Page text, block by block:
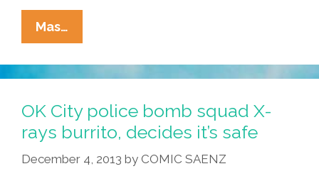
Mas…
Rays
Prove
Mexican
Christ
Statue
Has
Human
OK City police bomb squad X-
rays burrito, decides it’s safe
December 4, 2013 by COMIC SAENZ